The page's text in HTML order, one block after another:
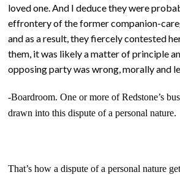
loved one. And I deduce they were
effrontery of the former companion-
and as a result, they fiercely contested
them, it was likely a matter of principle
opposing party was wrong, morally and
-Boardroom. One or more of Redstone’s
drawn into this dispute of a personal nature.
That’s how a dispute of a personal nature